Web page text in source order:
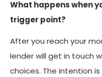
What happens when
trigger point?
After you reach your
lender will get in touch
choices. The intention